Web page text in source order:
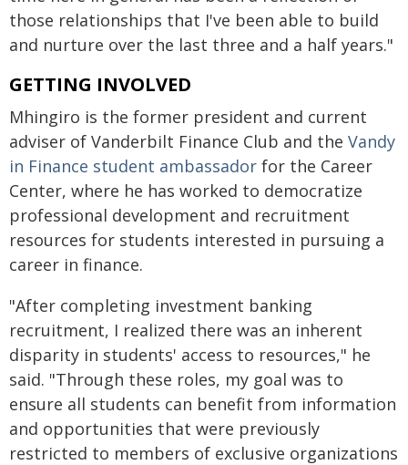
those relationships that I've been able to build
and nurture over the last three and a half years."
GETTING INVOLVED
Mhingiro is the former president and current
adviser of Vanderbilt Finance Club and the Vandy
in Finance student ambassador for the Career
Center, where he has worked to democratize
professional development and recruitment
resources for students interested in pursuing a
career in finance.
"After completing investment banking
recruitment, I realized there was an inherent
disparity in students' access to resources," he
said. "Through these roles, my goal was to
ensure all students can benefit from information
and opportunities that were previously
restricted to members of exclusive organizations